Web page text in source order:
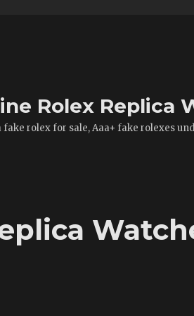
Rolex Replica
rolex for sale, Aaa+ fake rolexes